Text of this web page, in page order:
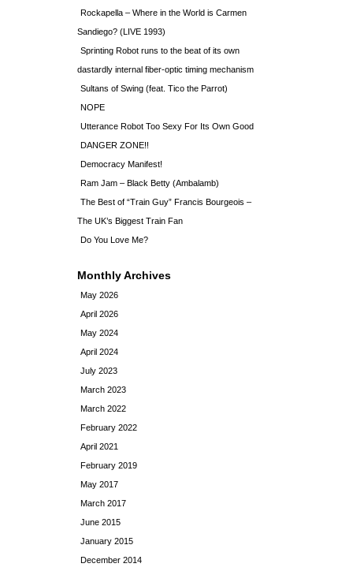
Rockapella – Where in the World is Carmen
Sandiego? (LIVE 1993)
Sprinting Robot runs to the beat of its own
dastardly internal fiber-optic timing mechanism
Sultans of Swing (feat. Tico the Parrot)
NOPE
Utterance Robot Too Sexy For Its Own Good
DANGER ZONE!!
Democracy Manifest!
Ram Jam – Black Betty (Ambalamb)
The Best of “Train Guy” Francis Bourgeois –
The UK’s Biggest Train Fan
Do You Love Me?
Monthly Archives
May 2026
April 2026
May 2024
April 2024
July 2023
March 2023
March 2022
February 2022
April 2021
February 2019
May 2017
March 2017
June 2015
January 2015
December 2014